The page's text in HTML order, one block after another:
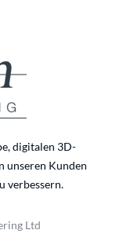
digitalen 3D-
unseren Kunden
verbessern.
Ltd